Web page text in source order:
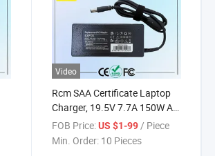
Video
Rcm SAA Certificate Laptop
Charger, 19.5V 7.7A 150W AC
Adapter Charger Compatible
for DELL Alienware M14
FOB Price: US $1-99 / Piece
Min. Order: 10 Pieces